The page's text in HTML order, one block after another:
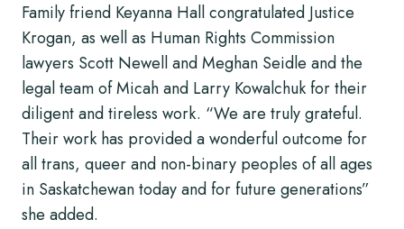
Family friend Keyanna Hall congratulated Justice
Krogan, as well as Human Rights Commission
lawyers Scott Newell and Meghan Seidle and the
legal team of Micah and Larry Kowalchuk for their
diligent and tireless work. “We are truly grateful.
Their work has provided a wonderful outcome for
all trans, queer and non-binary peoples of all ages
in Saskatchewan today and for future generations”
she added.